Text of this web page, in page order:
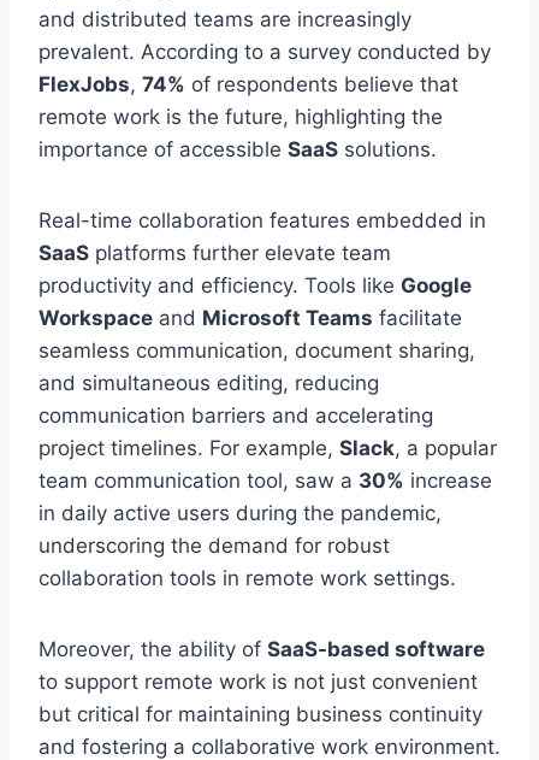
and distributed teams are increasingly
prevalent. According to a survey conducted by
FlexJobs, 74% of respondents believe that
remote work is the future, highlighting the
importance of accessible SaaS solutions.
Real-time collaboration features embedded in
SaaS platforms further elevate team
productivity and efficiency. Tools like Google
Workspace and Microsoft Teams facilitate
seamless communication, document sharing,
and simultaneous editing, reducing
communication barriers and accelerating
project timelines. For example, Slack, a popular
team communication tool, saw a 30% increase
in daily active users during the pandemic,
underscoring the demand for robust
collaboration tools in remote work settings.
Moreover, the ability of SaaS-based software
to support remote work is not just convenient
but critical for maintaining business continuity
and fostering a collaborative work environment.